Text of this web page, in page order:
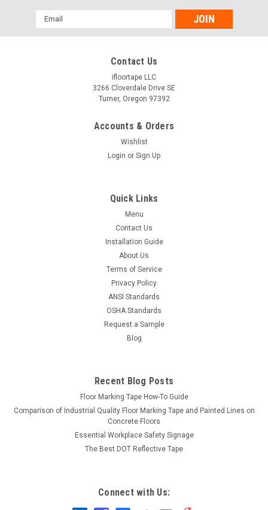
Email
Address
Contact Us
ifloortape LLC
3266 Cloverdale Drive SE
Turner, Oregon 97392
Accounts & Orders
Wishlist
Login or Sign Up
Quick Links
Menu
Contact Us
Installation Guide
About Us
Terms of Service
Privacy Policy
ANSI Standards
OSHA Standards
Request a Sample
Blog
Recent Blog Posts
Floor Marking Tape How-To Guide
Comparison of Industrial Quality Floor Marking Tape and Painted Lines on
Concrete Floors
Essential Workplace Safety Signage
The Best DOT Reflective Tape
Connect with Us: